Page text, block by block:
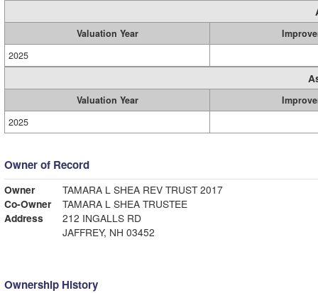
Valuation Year
2025
Valuation Year
2025
Owner of Record
Owner
TAMARA L SHEA REV TRUST 2017
Co-Owner
TAMARA L SHEA TRUSTEE
Address
212 INGALLS RD
JAFFREY, NH 03452
Ownership History